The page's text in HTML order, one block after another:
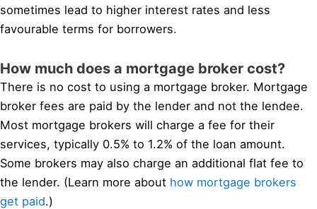
sometimes lead to higher interest rates and less
favourable terms for borrowers.
How much does a mortgage broker cost?
There is no cost to using a mortgage broker. Mortgage
broker fees are paid by the lender and not the lendee.
Most mortgage brokers will charge a fee for their
services, typically 0.5% to 1.2% of the loan amount.
Some brokers may also charge an additional flat fee to
the lender. (Learn more about how mortgage brokers
get paid.)